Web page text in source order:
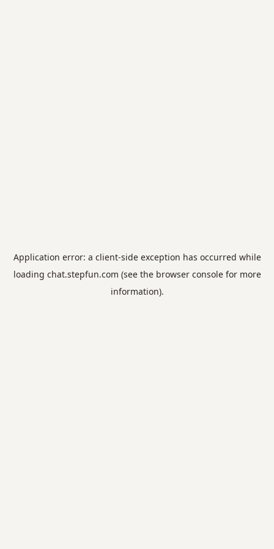
Application error: a client-side exception has occurred while
loading chat.stepfun.com (see the browser consolefor more
information).